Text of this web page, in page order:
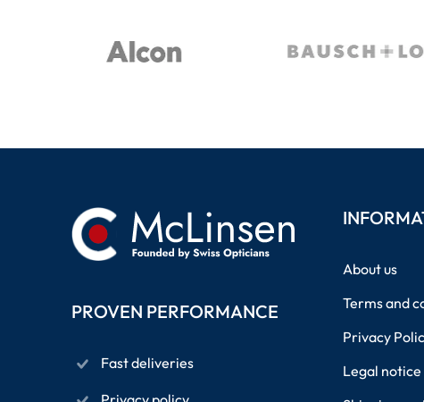
PROVEN PERFORMANCE
Fast deliveries
About us
Terms and
Privacy
Legal notice